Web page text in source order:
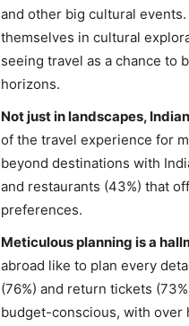
and other big cultural
themselves in cultural
seeing travel as a chance to
horizons.
Not just in landscapes,
of the travel experience for
beyond destinations with
and restaurants (43%) that
preferences.
Meticulous planning is a
abroad like to plan every
(76%) and return tickets
budget-conscious, with over